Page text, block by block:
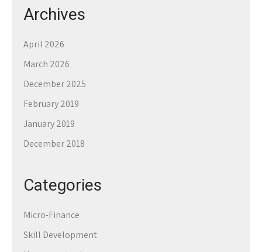
Archives
April 2026
March 2026
December 2025
February 2019
January 2019
December 2018
Categories
Micro-Finance
Skill Development